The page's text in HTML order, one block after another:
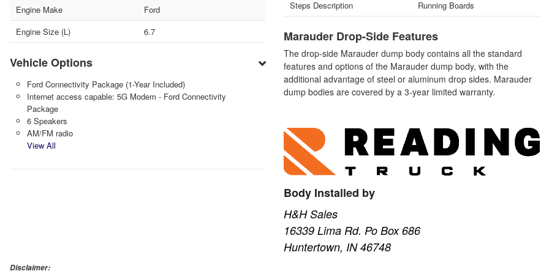
Engine Make
Ford
Engine Size (L)
6.7
Vehicle Options
Ford Connectivity Package (1-Year Included)
Internet access capable: 5G Modem - Ford Connectivity
Package
6 Speakers
AM/FM radio
View All
Steps Description Running Boards
Marauder Drop-Side Features
The drop-side Marauder dump body contains all the standard
features and options of the Marauder dump body, with the
additional advantage of steel or aluminum drop sides. Marauder
dump bodies are covered by a 3-year limited warranty.
Body Installed by
H&H Sales
16339 Lima Rd. Po Box 686
Huntertown, IN 46748
Disclaimer: